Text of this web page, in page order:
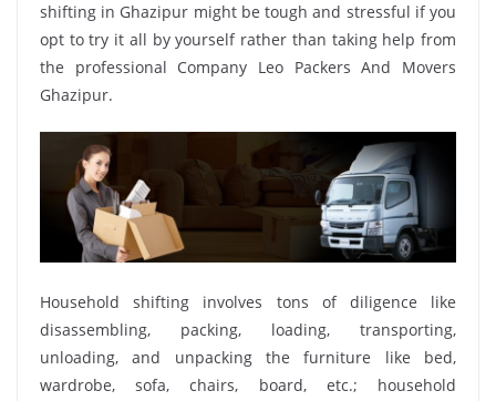
shifting in Ghazipur might be tough and stressful if you
opt to try it all by yourself rather than taking help from
the professional Company Leo Packers And Movers
Ghazipur.
Household shifting involves tons of diligence like
disassembling, packing, loading, transporting,
unloading, and unpacking the furniture like bed,
wardrobe, sofa, chairs, board, etc.; household